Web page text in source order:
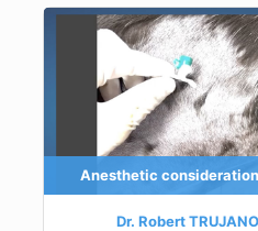
Anesthetic
Dr. Robert